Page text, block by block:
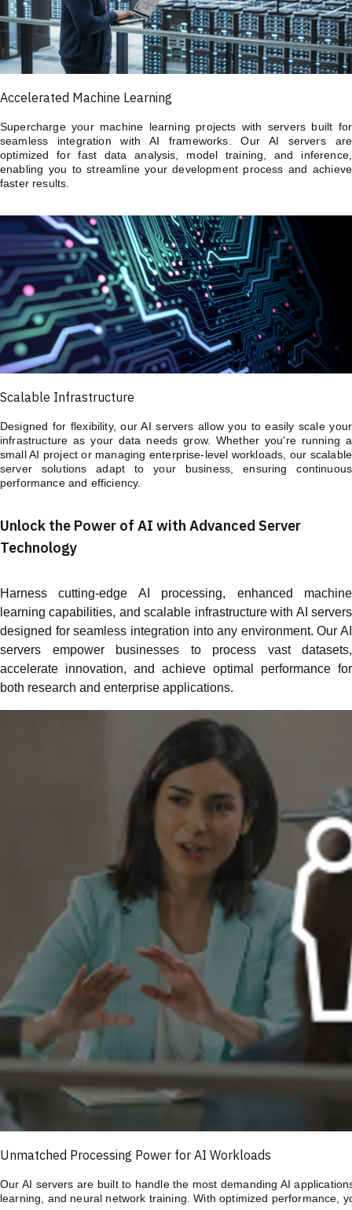
Accelerated Machine Learning
Supercharge your machine learning projects with servers built for
seamless integration with AI frameworks. Our AI servers are
optimized for fast data analysis, model training, and inference,
enabling you to streamline your development process and achieve
faster results.
Scalable Infrastructure
Designed for flexibility, our AI servers allow you to easily scale your
infrastructure as your data needs grow. Whether you're running a
small AI project or managing enterprise-level workloads, our scalable
server solutions adapt to your business, ensuring continuous
performance and efficiency.
Unlock the Power of AI with Advanced Server
Technology
Harness cutting-edge AI processing, enhanced machine
learning capabilities, and scalable infrastructure with AI servers
designed for seamless integration into any environment. Our AI
servers empower businesses to process vast datasets,
accelerate innovation, and achieve optimal performance for
both research and enterprise applications.
Unmatched Processing Power for AI Workloads
Our AI servers are built to handle the most demanding AI
learning, and neural network training. With optimized performance,